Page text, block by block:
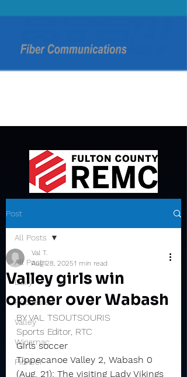
Post
All Posts
Daily
Rochester
Valley
Winamac
Pioneer
All Posts
Valley girls win
opener over Wabash
Val T.
Aug 28, 20251 min read
BY VAL TSOUTSOURIS
Sports Editor, RTC
Girls soccer
Tippecanoe Valley 2, Wabash 0
(Aug. 21): The visiting Lady Vikings